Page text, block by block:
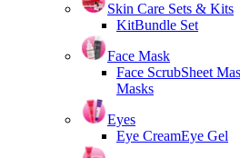
Skin Care Sets & Kits
KitBundle Set
Face Mask
Face ScrubSheet
Masks
Eyes
Eye CreamEye Gel